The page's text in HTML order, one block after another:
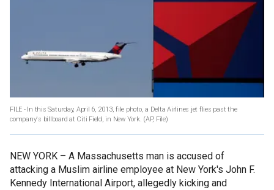
FILE - In this Saturday, April 6, 2013, file photo, a Delta Airlines jet flies past the
company's billboard at Citi Field, in New York. (AP, File)
NEW YORK – A Massachusetts man is accused of
attacking a Muslim airline employee at New York's John F.
Kennedy International Airport, allegedly kicking and